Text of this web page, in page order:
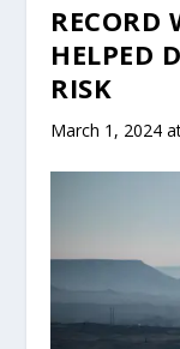
RECORD
HELPED
RISK
March 1, 2024